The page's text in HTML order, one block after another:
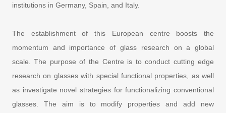
institutions in Germany, Spain, and Italy.
The establishment of this European centre boosts the
momentum and importance of glass research on a global
scale. The purpose of the Centre is to conduct cutting edge
research on glasses with special functional properties, as well
as investigate novel strategies for functionalizing conventional
glasses. The aim is to modify properties and add new